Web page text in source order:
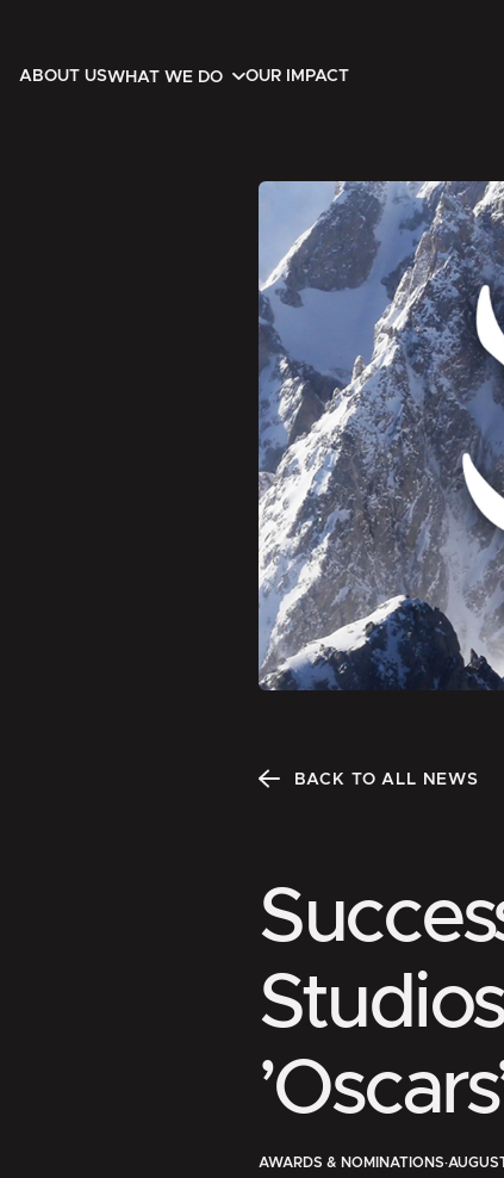
ABOUT USWHAT WE DO OUR IMPACT
BACK TO ALL NEWS
AWARDS & NOMINATIONS·